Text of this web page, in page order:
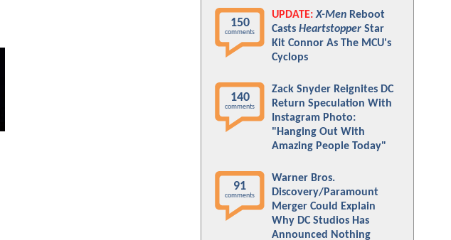
150
comments
UPDATE: X-Men Reboot
Casts Heartstopper Star
Kit Connor As The MCU's
Cyclops
140
comments
Zack Snyder Reignites DC
Return Speculation With
Instagram Photo:
"Hanging Out With
Amazing People Today"
91
comments
Warner Bros.
Discovery/Paramount
Merger Could Explain
Why DC Studios Has
Announced Nothing